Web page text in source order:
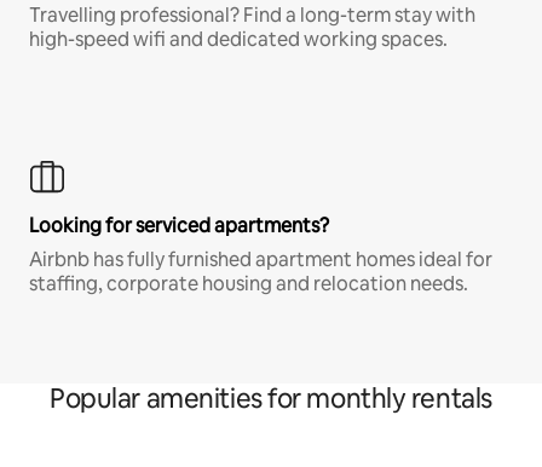
Travelling professional? Find a long-term stay with
high-speed wifi and dedicated working spaces.
Looking for serviced apartments?
Airbnb has fully furnished apartment homes ideal for
staffing, corporate housing and relocation needs.
Popular amenities for monthly rentals